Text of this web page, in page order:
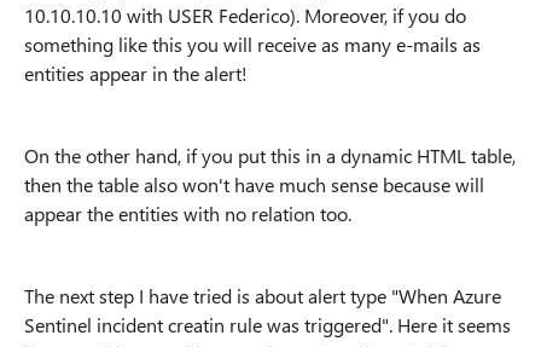
10.10.10.10 with USER Federico). Moreover, if you do
something like this you will receive as many e-mails as
entities appear in the alert!
On the other hand, if you put this in a dynamic HTML table,
then the table also won't have much sense because will
appear the entities with no relation too.
The next step I have tried is about alert type "When Azure
Sentinel incident creatin rule was triggered". Here it seems